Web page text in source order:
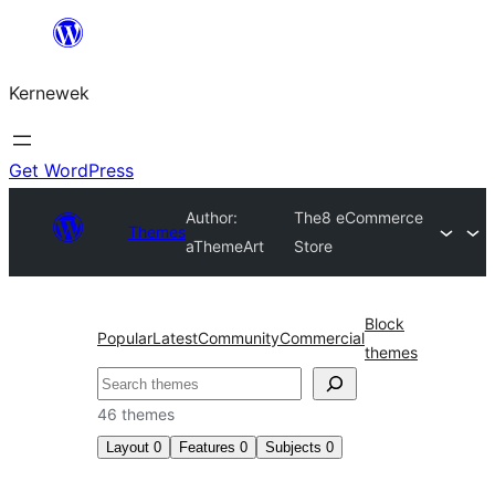
content
Kernewek
Get WordPress
Themes
Author:
aThemeArt
The8 eCommerce
Store
PopularLatestCommunityCommercial
Block
themes
Hwilas
46 themes
Layout 0 Features 0 Subjects 0